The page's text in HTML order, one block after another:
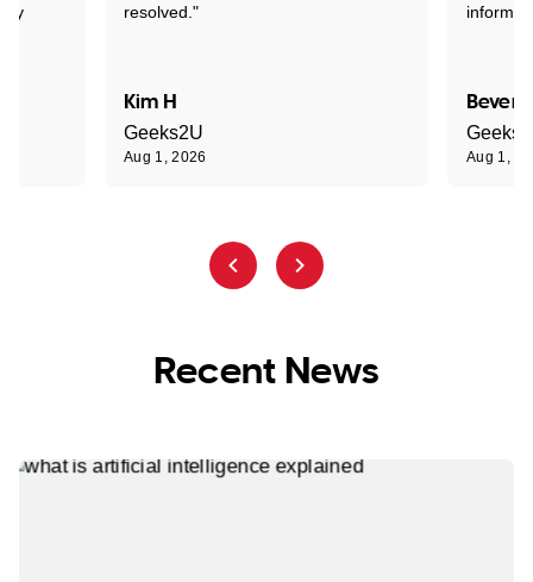
resolved."
Kim H
Geeks2U
Aug 1, 2026 Aug 1,
Recent News